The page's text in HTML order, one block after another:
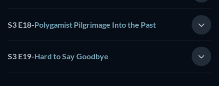
S3 E18-Polygamist Pilgrimage Into the Past
S3 E19-Hard to Say Goodbye